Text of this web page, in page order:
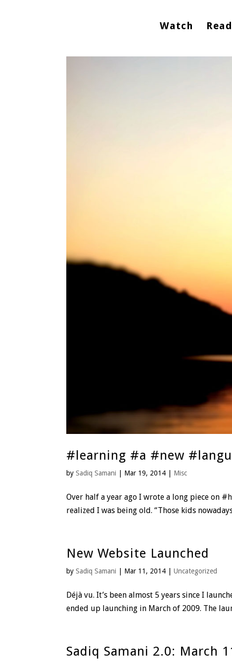
Watch Read
#learning #a #new
bySadiq Samani Mar 19, 2014 Misc
Over half a year ago I wrote a long piece on
realized I was being old. “Those kids
New Website Launched
bySadiq Samani Mar 11, 2014 |Uncategorized
Déjà vu. It’s been almost 5 years since I
ended up launching in March of 2009. The
Sadiq Samani 2.0: March